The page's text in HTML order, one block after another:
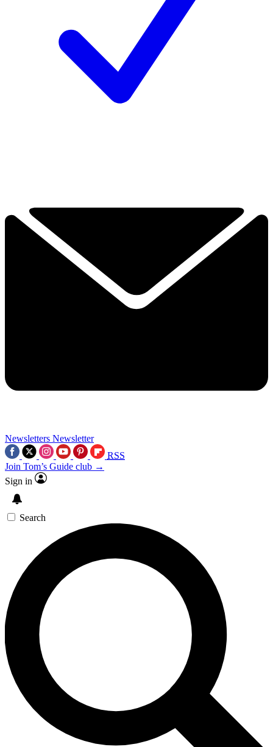
Newsletters Newsletter
RSS
Join Tom’s Guide club →
Sign in
Search